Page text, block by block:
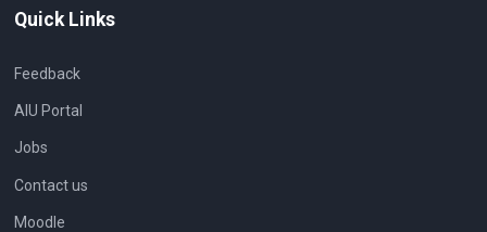
Quick Links
Feedback
AIU Portal
Jobs
Contact us
Moodle